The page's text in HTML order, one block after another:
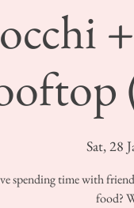
Sat, 28
spending time with
food?